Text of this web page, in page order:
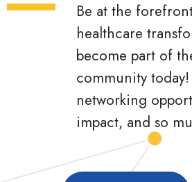
Be at the
healthcare
become part of
community
networking
impact, and so